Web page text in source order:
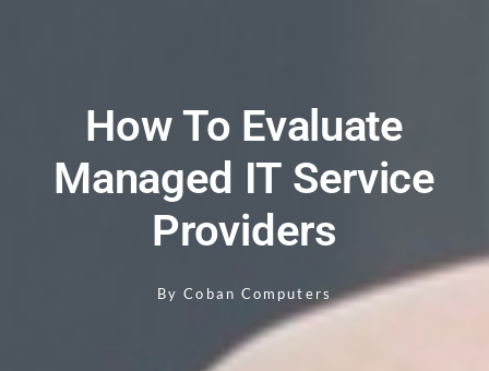
How To Evaluate
Managed IT Service
Providers
By Coban Computers